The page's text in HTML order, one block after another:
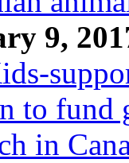
9,
to fund
in